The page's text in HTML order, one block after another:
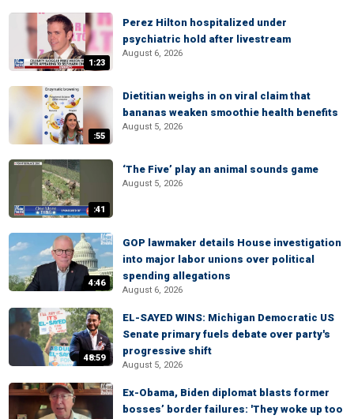
1:23
Perez Hilton hospitalized under
psychiatric hold after livestream
August 6, 2026
:55
Dietitian weighs in on viral claim that
bananas weaken smoothie health benefits
August 5, 2026
:41
‘The Five’ play an animal sounds game
August 5, 2026
4:46
GOP lawmaker details House investigation
into major labor unions over political
spending allegations
August 6, 2026
48:59
EL-SAYED WINS: Michigan Democratic US
Senate primary fuels debate over party's
progressive shift
August 5, 2026
Ex-Obama, Biden diplomat blasts former
bosses’ border failures: 'They woke up too